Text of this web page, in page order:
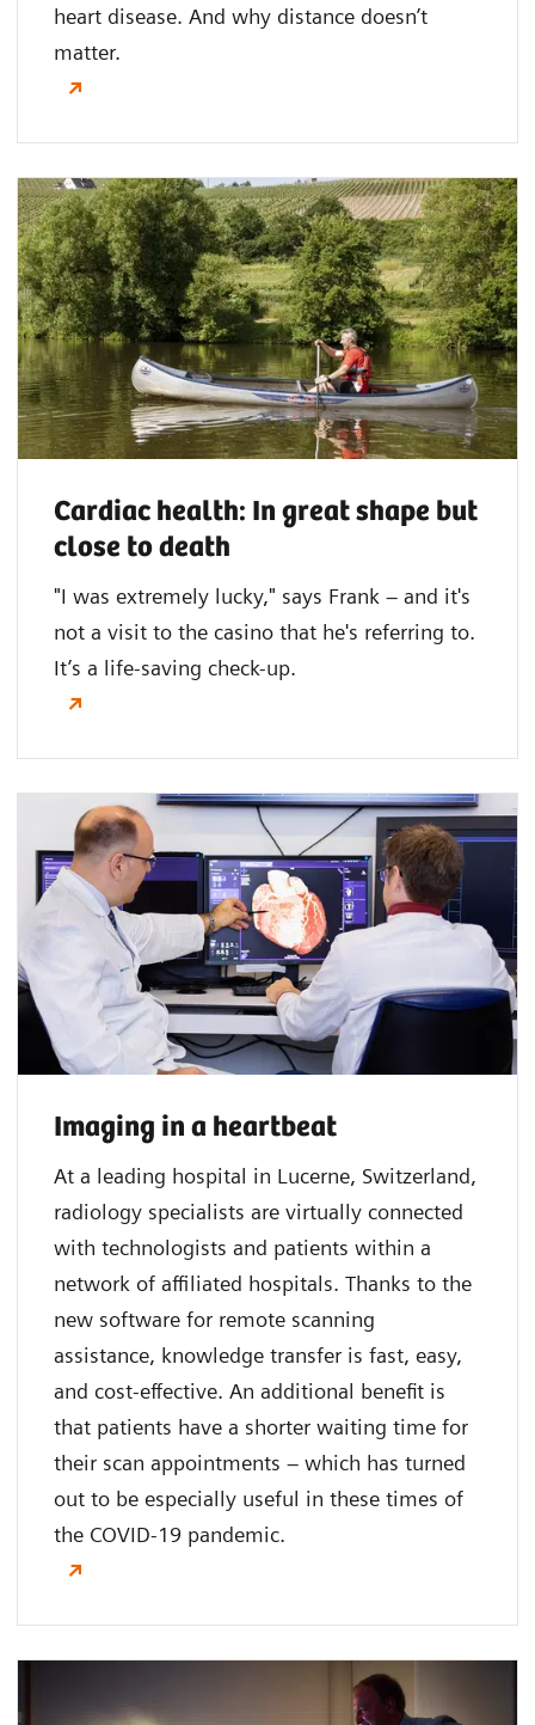
heart disease. And why distance doesn’t
matter.
Cardiac health: In great shape but
close to death
"I was extremely lucky," says Frank – and it's
not a visit to the casino that he's referring to.
It’s a life-saving check-up.
Imaging in a heartbeat
At a leading hospital in Lucerne, Switzerland,
radiology specialists are virtually connected
with technologists and patients within a
network of affiliated hospitals. Thanks to the
new software for remote scanning
assistance, knowledge transfer is fast, easy,
and cost-effective. An additional benefit is
that patients have a shorter waiting time for
their scan appointments – which has turned
out to be especially useful in these times of
the COVID-19 pandemic.